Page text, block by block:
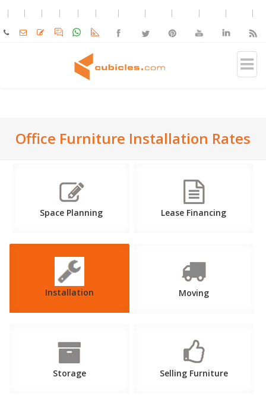
Office Furniture Installation Rates
Space Planning Lease Financing
Installation Moving
Storage Selling Furniture